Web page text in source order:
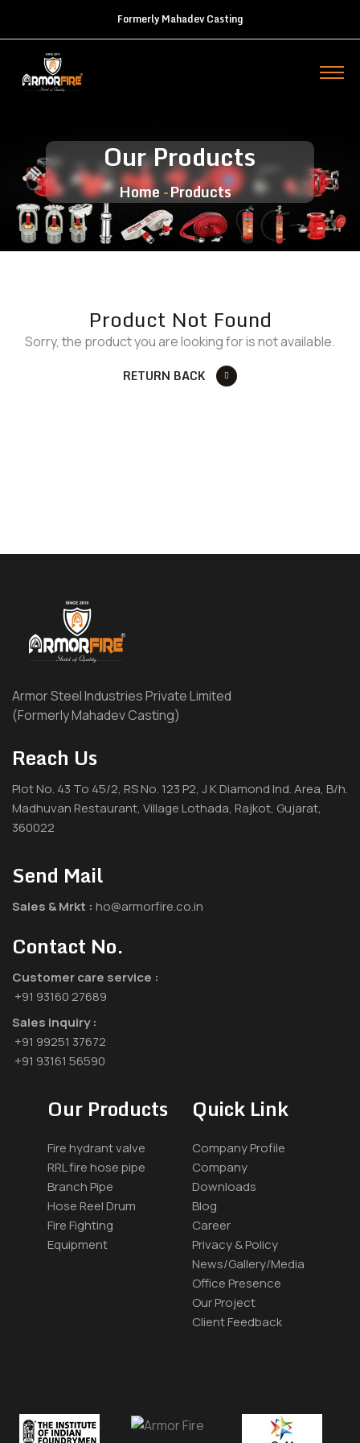
Formerly Mahadev Casting
Our Products
Home Products
Product Not Found
Sorry, the product you are looking for is not available.
RETURN BACK
Armor Steel Industries Private Limited
(Formerly Mahadev Casting)
Reach Us
Plot No. 43 To 45/2, RS No. 123 P2, J K Diamond Ind. Area, B/h.
Madhuvan Restaurant, Village Lothada, Rajkot, Gujarat,
360022
Send Mail
Sales & Mrkt : ho@armorfire.co.in
Contact No.
Customer care service :
+91 93160 27689
Sales inquiry :
+91 99251 37672
+91 93161 56590
Our Products
Fire hydrant valve
RRL fire hose pipe
Branch Pipe
Hose Reel Drum
Fire Fighting
Equipment
Quick Link
Company Profile
Company
Downloads
Blog
Career
Privacy & Policy
News/Gallery/Media
Office Presence
Our Project
Client Feedback